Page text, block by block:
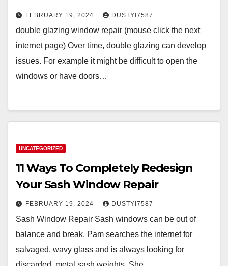
FEBRUARY 19, 2024 DUSTYI7587
double glazing window repair (mouse click the next
internet page) Over time, double glazing can develop
issues. For example it might be difficult to open the
windows or have doors…
UNCATEGORIZED
11 Ways To Completely Redesign
Your Sash Window Repair
FEBRUARY 19, 2024 DUSTYI7587
Sash Window Repair Sash windows can be out of
balance and break. Pam searches the internet for
salvaged, wavy glass and is always looking for